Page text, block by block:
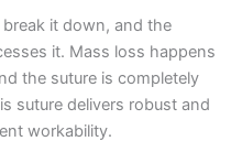
it down, and the
it. Mass loss happens
the suture is completely
suture delivers robust and
workability.